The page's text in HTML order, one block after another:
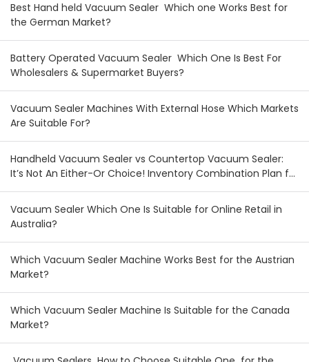
Best Hand held Vacuum Sealer Which one Works Best for
the German Market?
Battery Operated Vacuum Sealer Which One Is Best For
Wholesalers & Supermarket Buyers?
Vacuum Sealer Machines With External Hose Which Markets
Are Suitable For?
Handheld Vacuum Sealer vs Countertop Vacuum Sealer:
It’s Not An Either-Or Choice! Inventory Combination Plan for
Australian & New Zealand Wholesalers
Vacuum Sealer Which One Is Suitable for Online Retail in
Australia?
Which Vacuum Sealer Machine Works Best for the Austrian
Market?
Which Vacuum Sealer Machine Is Suitable for the Canada
Market?